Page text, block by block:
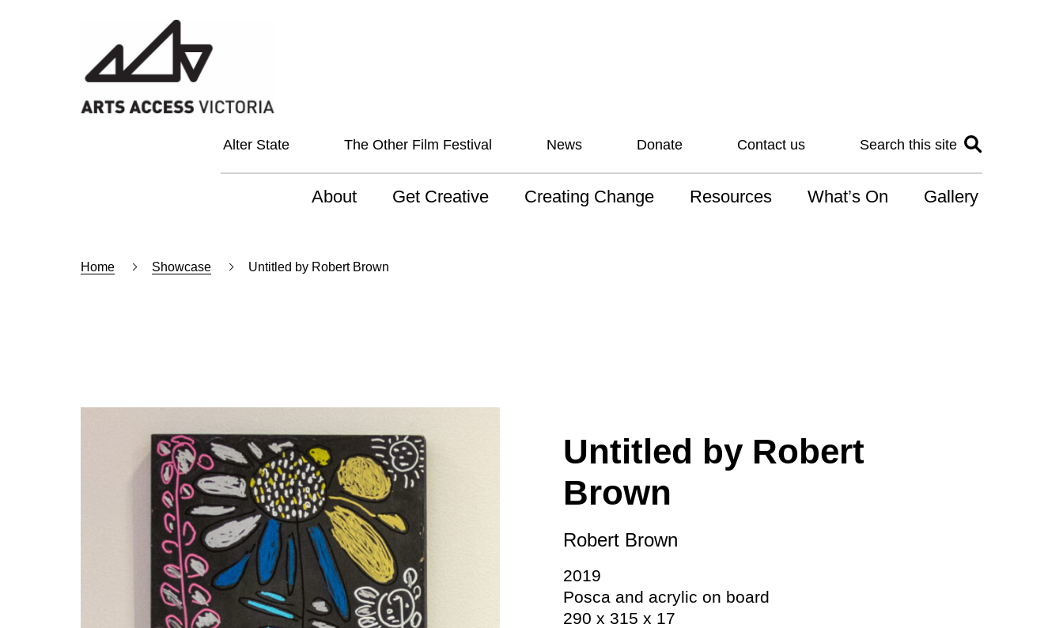
Alter State The Other Film Festival News Donate Contact us Search this site
About
Our Vision and Values
Work with us
Annual Reports
Newsletters
Get Creative
Grants and Auspicing
Networking
Alter State
Creating Change Resources What’s On Gallery
Home Showcase Untitled by Robert Brown
Untitled by Robert
Brown
Robert Brown
2019
Posca and acrylic on board
290 x 315 x 17